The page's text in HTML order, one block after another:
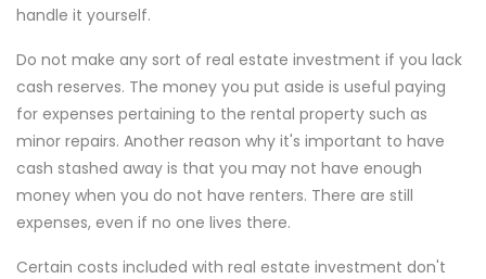
handle it yourself.
Do not make any sort of real estate investment if you lack
cash reserves. The money you put aside is useful paying
for expenses pertaining to the rental property such as
minor repairs. Another reason why it's important to have
cash stashed away is that you may not have enough
money when you do not have renters. There are still
expenses, even if no one lives there.
Certain costs included with real estate investment don't